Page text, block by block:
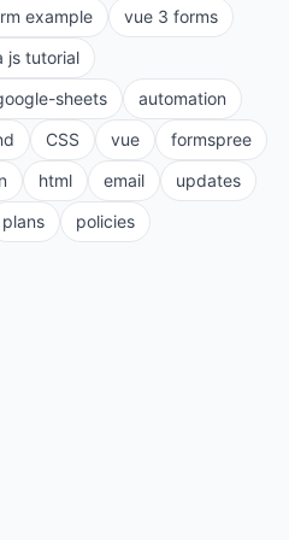
example
vue 3 forms
js tutorial
sheets
automation
CSS vue
formspree
html email
updates
plans
policies